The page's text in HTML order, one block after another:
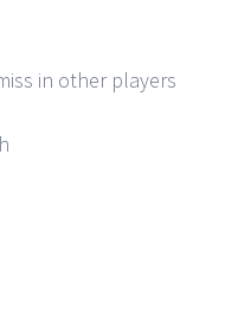
in other players